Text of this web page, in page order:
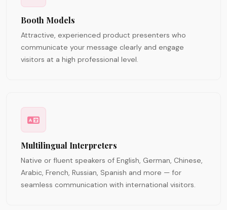
Booth Models
Attractive, experienced product presenters who
communicate your message clearly and engage
visitors at a high professional level.
Multilingual Interpreters
Native or fluent speakers of English, German, Chinese,
Arabic, French, Russian, Spanish and more — for
seamless communication with international visitors.